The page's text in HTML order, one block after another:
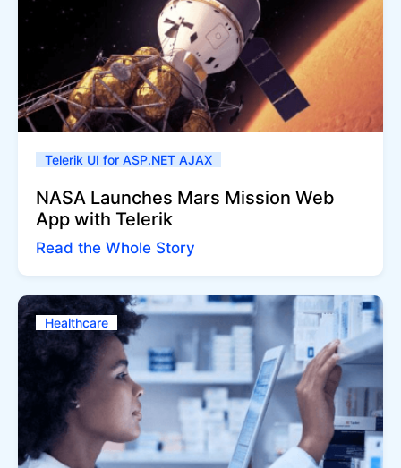
Telerik UI for ASP.NET AJAX
NASA Launches Mars Mission Web
App with Telerik
Read the Whole Story
Healthcare